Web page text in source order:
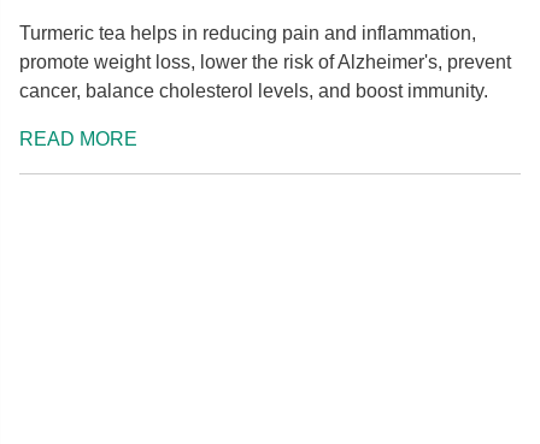
Turmeric tea helps in reducing pain and inflammation,
promote weight loss, lower the risk of Alzheimer's, prevent
cancer, balance cholesterol levels, and boost immunity.
READ MORE